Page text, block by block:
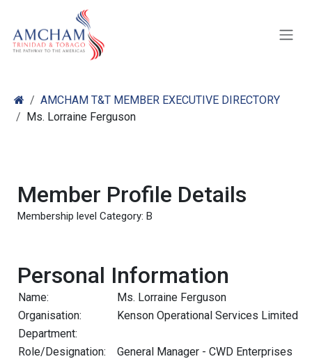
AMCHAM T&T MEMBER EXECUTIVE DIRECTORY
Ms. Lorraine Ferguson
Member Profile Details
Membership level Category: B
Personal Information
Name:
Ms. Lorraine Ferguson
Organisation:
Kenson Operational Services Limited
Department:
Role/Designation:
General Manager - CWD Enterprises